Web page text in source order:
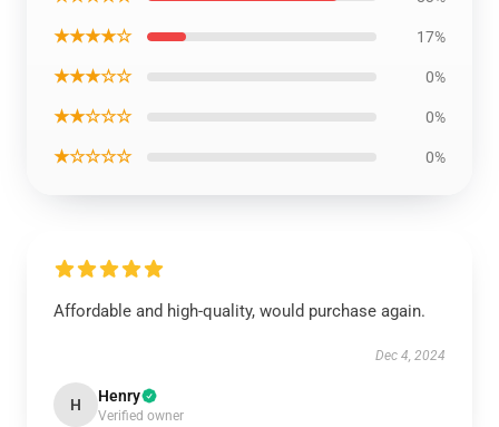
★★★★☆ 17%
★★★☆☆ 0%
★★☆☆☆ 0%
★☆☆☆☆ 0%
Affordable and high-quality, would purchase again.
Dec 4, 2024
H Henry
Verified owner